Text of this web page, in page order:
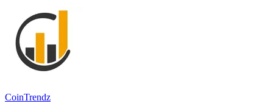
CoinTrendz